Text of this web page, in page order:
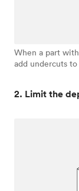
When a part
add undercuts
2. Limit the